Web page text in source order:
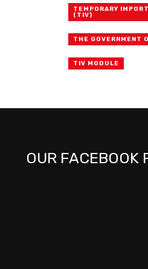
TEMPORARY
(TIV)
THE GOVERNMENT
TIV MODULE
OUR FACEBOOK